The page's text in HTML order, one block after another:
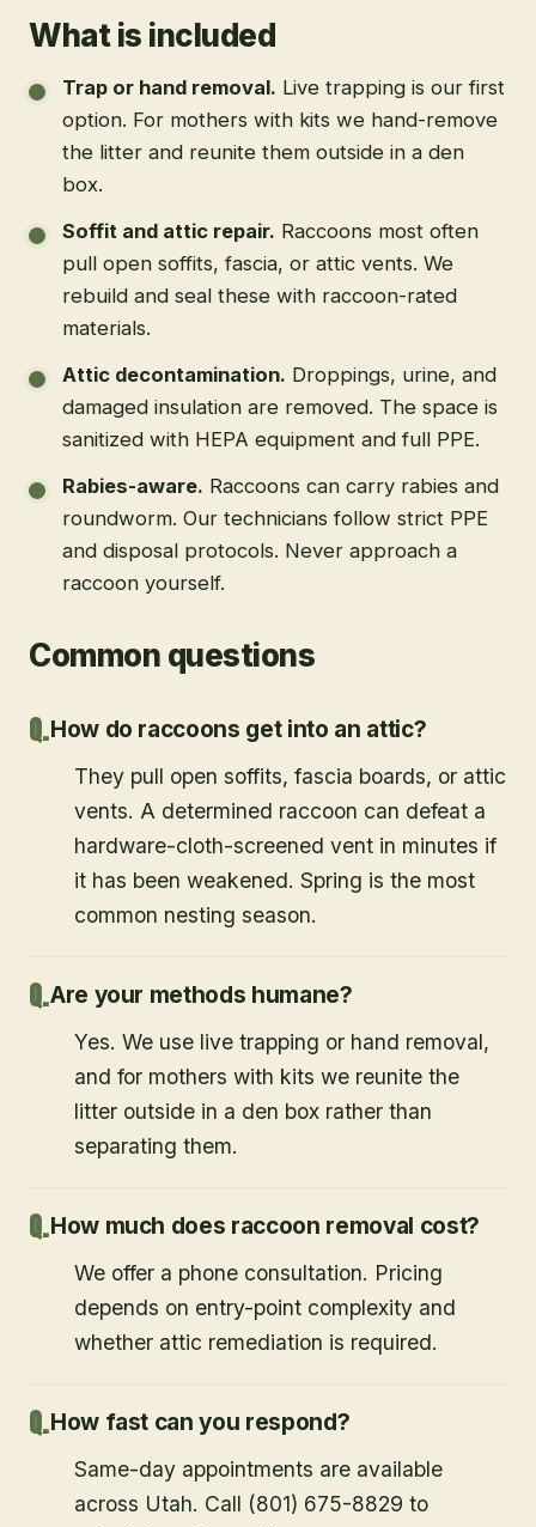
What is included
Trap or hand removal. Live trapping is our first
option. For mothers with kits we hand-remove
the litter and reunite them outside in a den
box.
Soffit and attic repair. Raccoons most often
pull open soffits, fascia, or attic vents. We
rebuild and seal these with raccoon-rated
materials.
Attic decontamination. Droppings, urine, and
damaged insulation are removed. The space is
sanitized with HEPA equipment and full PPE.
Rabies-aware. Raccoons can carry rabies and
roundworm. Our technicians follow strict PPE
and disposal protocols. Never approach a
raccoon yourself.
Common questions
How do raccoons get into an attic?
They pull open soffits, fascia boards, or attic
vents. A determined raccoon can defeat a
hardware-cloth-screened vent in minutes if
it has been weakened. Spring is the most
common nesting season.
Are your methods humane?
Yes. We use live trapping or hand removal,
and for mothers with kits we reunite the
litter outside in a den box rather than
separating them.
How much does raccoon removal cost?
We offer a phone consultation. Pricing
depends on entry-point complexity and
whether attic remediation is required.
How fast can you respond?
Same-day appointments are available
across Utah. Call (801) 675-8829 to